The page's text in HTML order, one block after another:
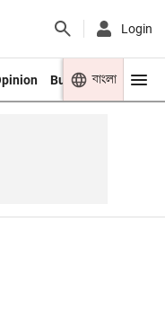
Login
Business Youth
বাংলা